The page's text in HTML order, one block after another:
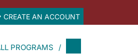
CREATE AN ACCOUNT
PROGRAMS